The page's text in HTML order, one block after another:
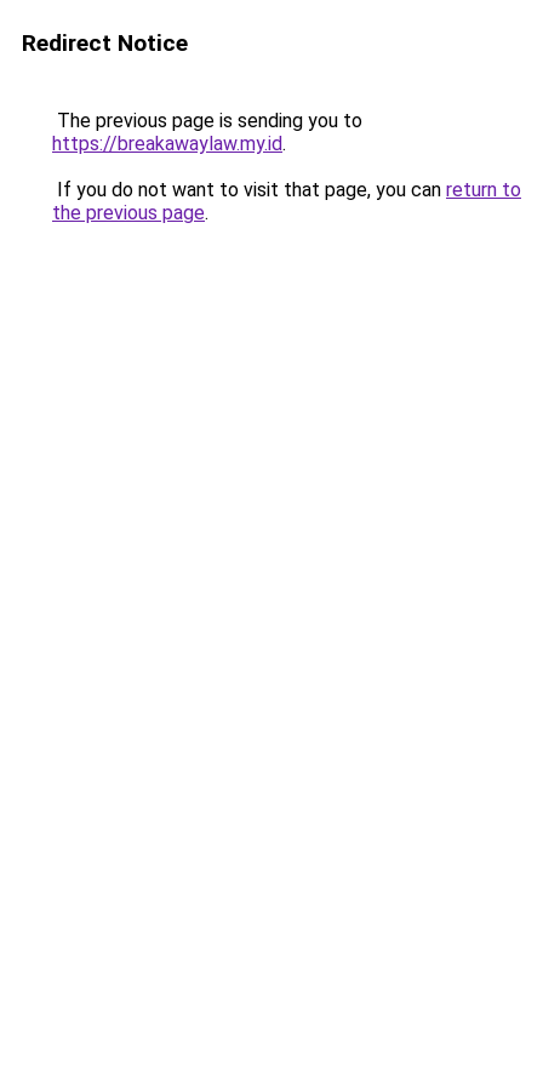
Redirect Notice
The previous page is sending you to
https://breakawaylaw.my.id.
If you do not want to visit that page, you can return to
the previous page.